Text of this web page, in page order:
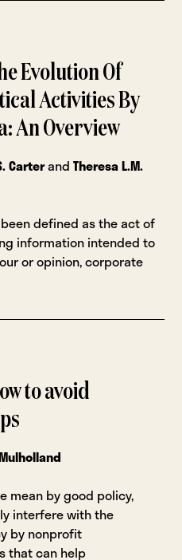
Evolution Of
Activities By
An Overview
CarterandTheresa L.M.
defined as the act of
information intended to
or opinion, corporate
to avoid
mean by good policy,
interfere with the
by nonprofit
that can help